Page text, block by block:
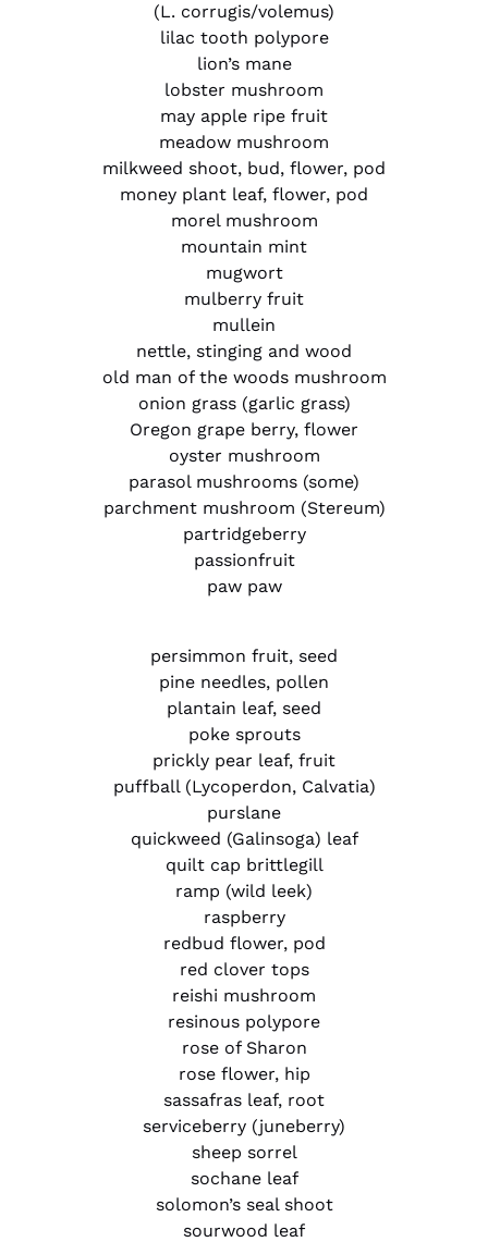
(L. corrugis/volemus)
lilac tooth polypore
lion’s mane
lobster mushroom
may apple ripe fruit
meadow mushroom
milkweed shoot, bud, flower, pod
money plant leaf, flower, pod
morel mushroom
mountain mint
mugwort
mulberry fruit
mullein
nettle, stinging and wood
old man of the woods mushroom
onion grass (garlic grass)
Oregon grape berry, flower
oyster mushroom
parasol mushrooms (some)
parchment mushroom (Stereum)
partridgeberry
passionfruit
paw paw
persimmon fruit, seed
pine needles, pollen
plantain leaf, seed
poke sprouts
prickly pear leaf, fruit
puffball (Lycoperdon, Calvatia)
purslane
quickweed (Galinsoga) leaf
quilt cap brittlegill
ramp (wild leek)
raspberry
redbud flower, pod
red clover tops
reishi mushroom
resinous polypore
rose of Sharon
rose flower, hip
sassafras leaf, root
serviceberry (juneberry)
sheep sorrel
sochane leaf
solomon’s seal shoot
sourwood leaf